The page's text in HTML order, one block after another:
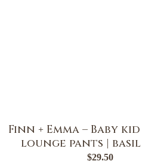
Finn + Emma – Baby
lounge pants |
$29.50